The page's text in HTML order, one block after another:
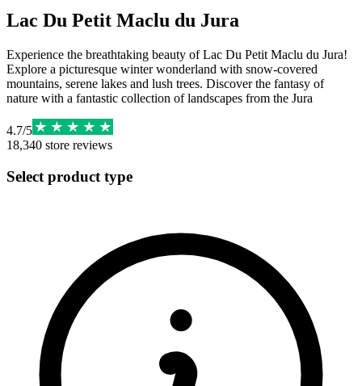
Lac Du Petit Maclu du Jura
Experience the breathtaking beauty of Lac Du Petit Maclu du Jura!
Explore a picturesque winter wonderland with snow-covered
mountains, serene lakes and lush trees. Discover the fantasy of
nature with a fantastic collection of landscapes from the Jura
4.7/5
18,340 store reviews
Select product type